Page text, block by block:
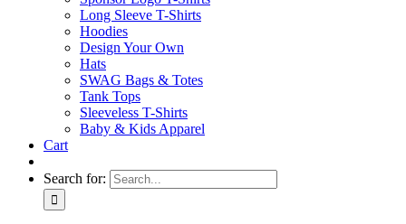
Long Sleeve T-Shirts
Hoodies
Design Your Own
Hats
SWAG Bags & Totes
Tank Tops
Sleeveless T-Shirts
Baby & Kids Apparel
Cart
Search for: